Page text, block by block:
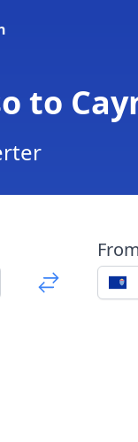
to
From